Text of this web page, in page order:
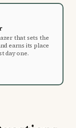
that sets the
earns its place
day one.